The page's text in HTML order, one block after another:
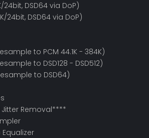
24bit, DSD64 via DoP)
24bit, DSD64 via DoP)
to PCM 44.1K - 384K)
to DSD128 - DSD512)
to DSD64)
Removal****